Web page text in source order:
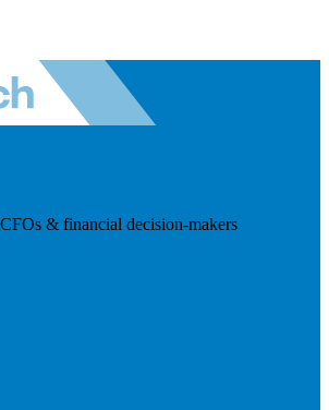
& financial decision-makers